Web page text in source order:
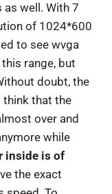
well. With 7
of 1024*600
to see wvga
range, but
doubt, the
think that the
over and
while
inside is of
the exact